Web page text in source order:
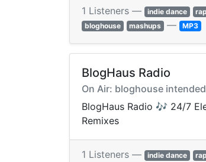
1 Listeners — indie dance rap
bloghouse
mashups — MP3
BlogHaus Radio
On Air: bloghouse
BlogHaus Radio 🎶 24/7
Remixes
1 Listeners — indie dance rap